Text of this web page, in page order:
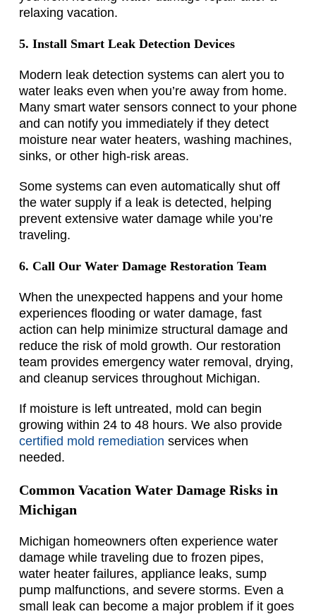
relaxing vacation.
5. Install Smart Leak Detection Devices
Modern leak detection systems can alert you to
water leaks even when you’re away from home.
Many smart water sensors connect to your phone
and can notify you immediately if they detect
moisture near water heaters, washing machines,
sinks, or other high-risk areas.
Some systems can even automatically shut off
the water supply if a leak is detected, helping
prevent extensive water damage while you’re
traveling.
6. Call Our Water Damage Restoration Team
When the unexpected happens and your home
experiences flooding or water damage, fast
action can help minimize structural damage and
reduce the risk of mold growth. Our restoration
team provides emergency water removal, drying,
and cleanup services throughout Michigan.
If moisture is left untreated, mold can begin
growing within 24 to 48 hours. We also provide
certified mold remediation services when
needed.
Common Vacation Water Damage Risks in
Michigan
Michigan homeowners often experience water
damage while traveling due to frozen pipes,
water heater failures, appliance leaks, sump
pump malfunctions, and severe storms. Even a
small leak can become a major problem if it goes